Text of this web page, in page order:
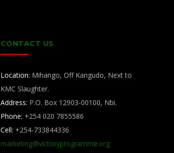
CONTACT US
Location: Mihango, Off Kangudo, Next to
KMC Slaughter.
Address: P.O. Box 12903-00100, Nbi.
Phone: +254 020 7855586
Cell: +254-733844336
marketing@victoryprogramme.org